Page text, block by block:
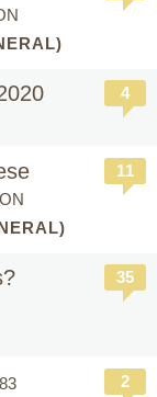
4
11
35
2